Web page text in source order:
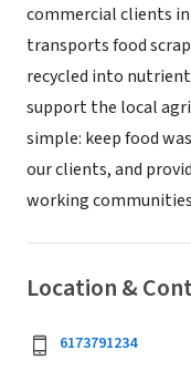
commercial clients
transports food
recycled into
support the local
simple: keep food
our clients, and
working
Location &
6173791234